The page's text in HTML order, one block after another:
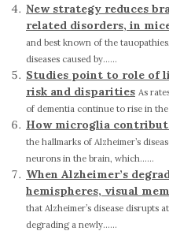
New strategy reduces
related disorders, in
and best known of the
diseases caused by......
Studies point to role of
risk and disparities As
of dementia continue to rise in
How microglia
the hallmarks of Alzheimer’s
neurons in the brain, which......
When Alzheimer’s
hemispheres, visual
that Alzheimer’s disease disrupts
degrading a newly......